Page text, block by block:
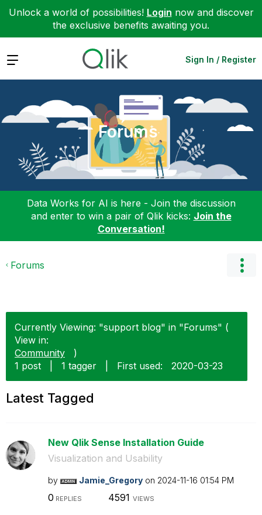
Unlock a world of possibilities! Login now and discover
the exclusive benefits awaiting you.
Expand Sign In / Register
Forums
Data Works for AI is here - Join the discussion
and enter to win a pair of Qlik kicks: Join the
Conversation!
Forums
Currently Viewing: "support blog" in "Forums" (
View in:
Community
)
1 post
1 tagger First used: ‎2020-03-23
Latest Tagged
New Qlik Sense Installation Guide
Visualization and Usability
by Jamie_Gregory on ‎2024-11-16 01:54 PM
0 REPLIES 4591 VIEWS